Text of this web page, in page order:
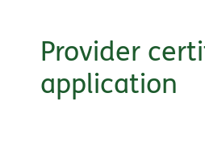
Provider
application